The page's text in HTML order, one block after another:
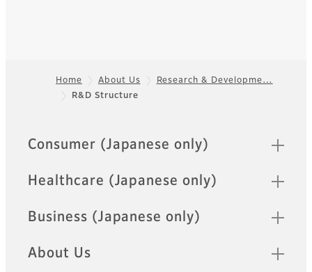
Home About Us
Research & Developme…
R&D Structure
Quick Links
Consumer (Japanese only)
Healthcare (Japanese only)
Business (Japanese only)
About Us